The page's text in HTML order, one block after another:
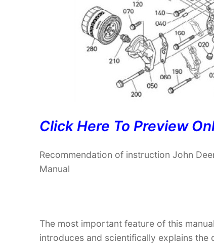
Click Here To Preview
Recommendation of instruction John
Manual
The most important feature of this
introduces and scientifically explains